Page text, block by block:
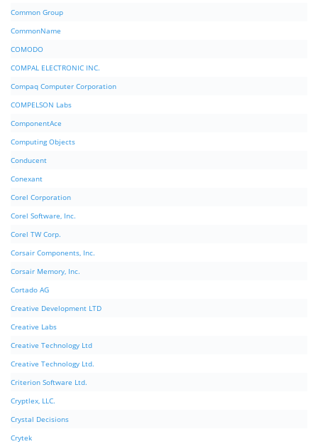
Common Group
CommonName
COMODO
COMPAL ELECTRONIC INC.
Compaq Computer Corporation
COMPELSON Labs
ComponentAce
Computing Objects
Conducent
Conexant
Corel Corporation
Corel Software, Inc.
Corel TW Corp.
Corsair Components, Inc.
Corsair Memory, Inc.
Cortado AG
Creative Development LTD
Creative Labs
Creative Technology Ltd
Creative Technology Ltd.
Criterion Software Ltd.
Cryptlex, LLC.
Crystal Decisions
Crytek